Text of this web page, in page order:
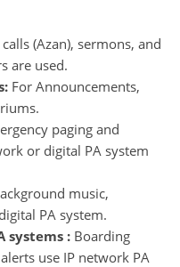
(Azan), sermons, and
are used.
For Announcements,
paging and
or digital PA system
music,
PA system.
systems : Boarding
use IP network PA